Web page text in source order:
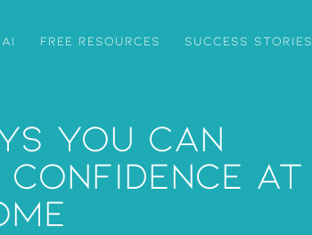
FREE RESOURCES SUCCESS STORIES
You Can
At